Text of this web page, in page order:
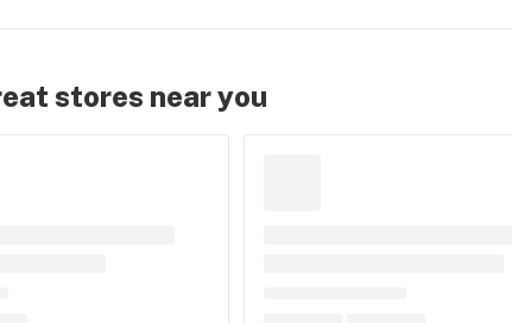
stores near you